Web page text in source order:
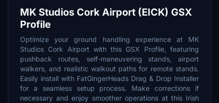
MK Studios Cork Airport (EICK) GSX
Profile
Optimize your ground handling experience at MK
Studios Cork Airport with this GSX Profile, featuring
pushback routes, self-maneuvering stands, airport
walkers, and realistic walkout paths for remote stands.
Easily install with FatGingerHeads Drag & Drop Installer
for a seamless setup process. Make corrections if
necessary and enjoy smoother operations at this Irish